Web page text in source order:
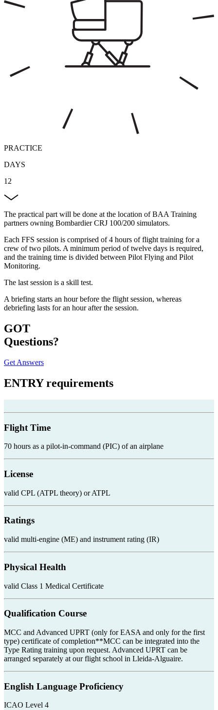
PRACTICE
DAYS
12
The practical part will be done at the location of BAA Training
partners owning Bombardier CRJ 100/200 simulators.
Each FFS session is comprised of 4 hours of flight training for a
crew of two pilots. A minimum period of twelve days is required,
and the training time is divided between Pilot Flying and Pilot
Monitoring.
The last session is a skill test.
A briefing starts an hour before the flight session, whereas
debriefing lasts for an hour after the session.
GOT
Questions?
Get Answers
ENTRY requirements
Flight Time
70 hours as a pilot-in-command (PIC) of an airplane
License
valid CPL (ATPL theory) or ATPL
Ratings
valid multi-engine (ME) and instrument rating (IR)
Physical Health
valid Class 1 Medical Certificate
Qualification Course
MCC and Advanced UPRT (only for EASA and only for the first
type) certificate of completion**MCC can be integrated into the
Type Rating training upon request. Advanced UPRT can be
arranged separately at our flight school in Lleida-Alguaire.
English Language Proficiency
ICAO Level 4